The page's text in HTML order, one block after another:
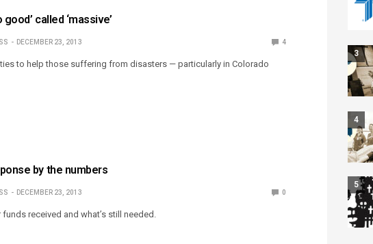
called ‘massive’
DECEMBER 23, 2013 4
to help those suffering from disasters — particularly in Colorado
by the numbers
DECEMBER 23, 2013 0
received and what’s still needed.
3
4
5